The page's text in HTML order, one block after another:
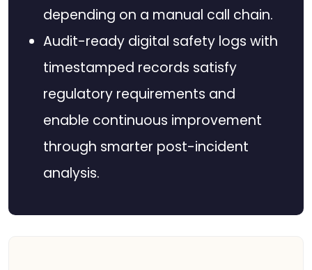
depending on a manual call chain.
Audit-ready digital safety logs with
timestamped records satisfy
regulatory requirements and
enable continuous improvement
through smarter post-incident
analysis.